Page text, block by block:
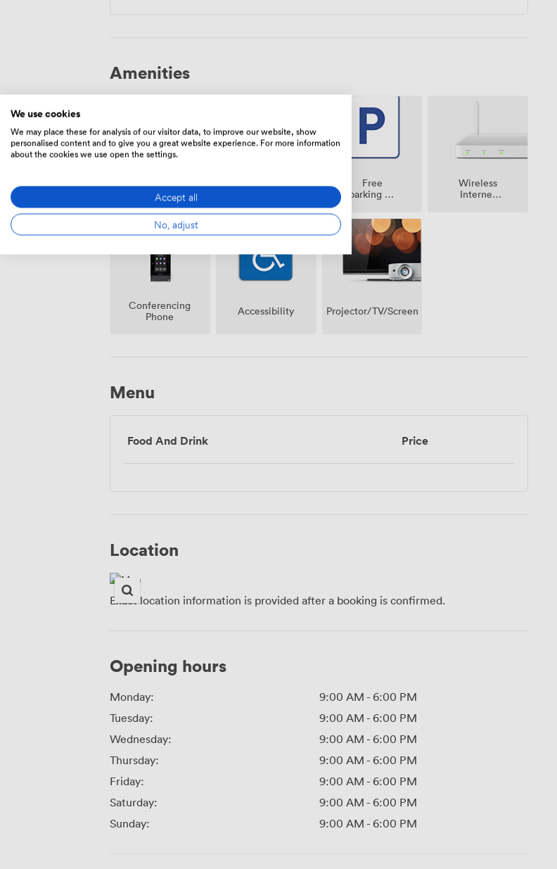
Amenities
Smoking
area
Reception
Free
parking on
Wireless
Internet
Conferencing
Phone
Accessibility Projector/TV/Screen
Menu
Food And Drink Price
Location
Exact location information is provided after a booking is confirmed.
Opening hours
Monday: 9:00 AM - 6:00 PM
Tuesday:
9:00 AM - 6:00 PM
Wednesday:
9:00 AM - 6:00 PM
Thursday:
9:00 AM - 6:00 PM
Friday:
9:00 AM - 6:00 PM
Saturday:
9:00 AM - 6:00 PM
Sunday:
9:00 AM - 6:00 PM
We use cookies
We may place these for analysis of our visitor data, to improve our website, show
personalised content and to give you a great website experience. For more information
about the cookies we use open the settings.
Accept all
No, adjust